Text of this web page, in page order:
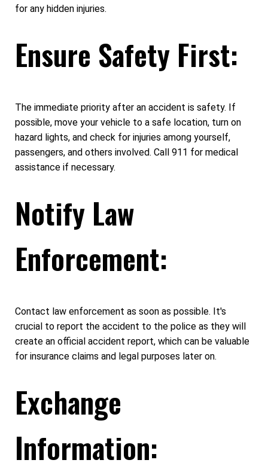
for any hidden injuries.
Ensure Safety First:
The immediate priority after an accident is safety. If
possible, move your vehicle to a safe location, turn on
hazard lights, and check for injuries among yourself,
passengers, and others involved. Call 911 for medical
assistance if necessary.
Notify Law
Enforcement:
Contact law enforcement as soon as possible. It's
crucial to report the accident to the police as they will
create an official accident report, which can be valuable
for insurance claims and legal purposes later on.
Exchange
Information: